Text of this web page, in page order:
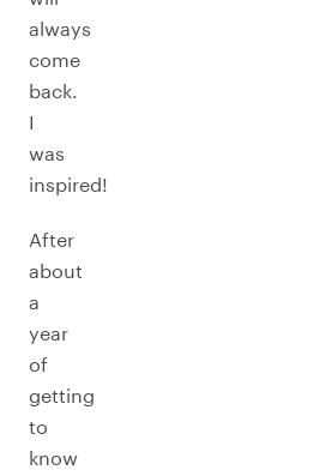
always
come
back.
I
was
inspired!
After
about
a
year
of
getting
to
know